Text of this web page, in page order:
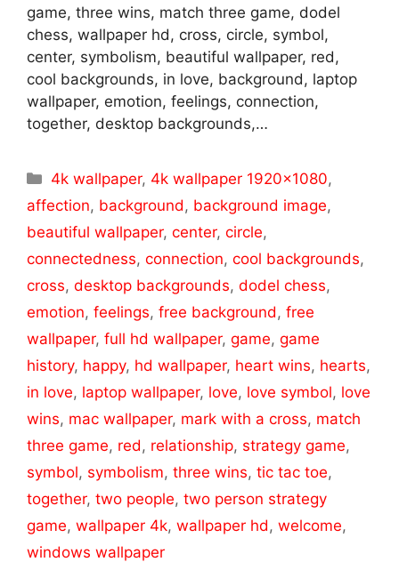
game, three wins, match three game, dodel
chess, wallpaper hd, cross, circle, symbol,
center, symbolism, beautiful wallpaper, red,
cool backgrounds, in love, background, laptop
wallpaper, emotion, feelings, connection,
together, desktop backgrounds,…
Categories
4k wallpaper, 4k wallpaper 1920x1080,
affection, background, background image,
beautiful wallpaper, center, circle,
connectedness, connection, cool backgrounds,
cross, desktop backgrounds, dodel chess,
emotion, feelings, free background, free
wallpaper, full hd wallpaper, game, game
history, happy, hd wallpaper, heart wins, hearts,
in love, laptop wallpaper, love, love symbol, love
wins, mac wallpaper, mark with a cross, match
three game, red, relationship, strategy game,
symbol, symbolism, three wins, tic tac toe,
together, two people, two person strategy
game, wallpaper 4k, wallpaper hd, welcome,
windows wallpaper